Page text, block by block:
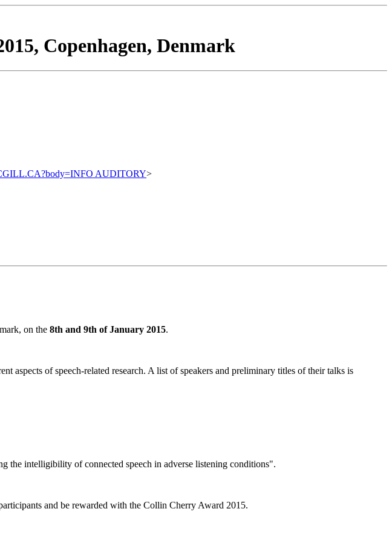
Copenhagen, Denmark
AUDITORY>
on the 8th and 9th of January 2015.
aspects of speech-related research. A list of speakers and preliminary titles of their talks is
intelligibility of connected speech in adverse listening conditions".
and be rewarded with the Collin Cherry Award 2015.